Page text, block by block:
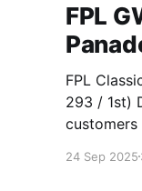
FPL
FPL Classic Duy’s Duzor (GW 34 / 5th,
293 / 1st) Duy’s defence must be Optus
for 000 points. 1. Sanchez (-3)
24 Sep 2025